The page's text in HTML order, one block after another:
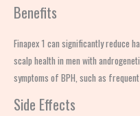
Benefits
Finapex 1 can significantly reduce
scalp health in men with
symptoms of BPH, such as
Side Effects